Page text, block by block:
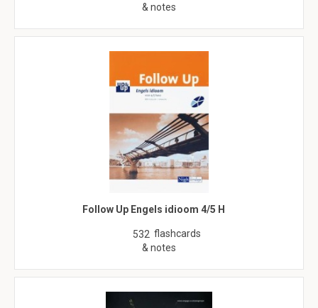
& notes
Follow Up Engels idioom 4/5 H
532 flashcards
& notes